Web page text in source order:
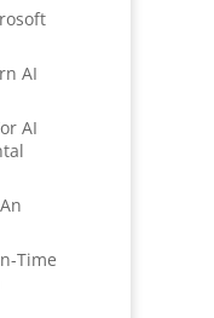
AI
AI
Time